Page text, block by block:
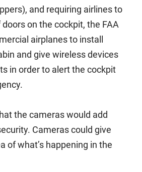
and requiring airlines to
on the cockpit, the FAA
airplanes to install
and give wireless devices
in order to alert the cockpit
the cameras would add
Cameras could give
of what’s happening in the